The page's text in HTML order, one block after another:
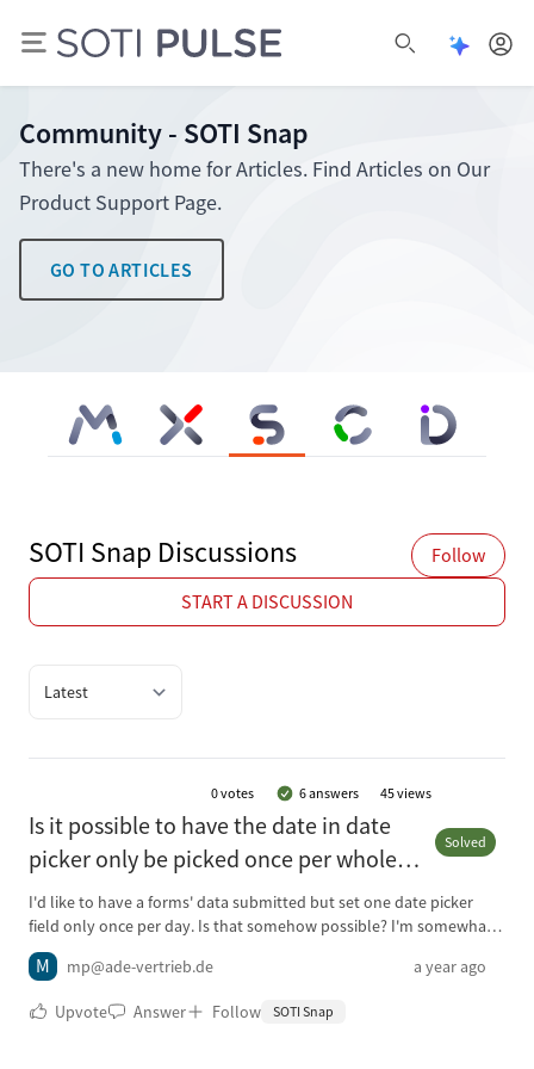
Open search
Open
Community - SOTI Snap
There's a new home for Articles. Find Articles on Our
Product Support Page.
GO TO ARTICLES
SOTI MobiControlSOTI XSight SOTI Snap SOTI ConnectSOTI Identity
SOTI Snap Discussions
Follow
START A DISCUSSION
0votes 6 answers 45 views
Is it possible to have the date in date
picker only be picked once per whole
day instead of every single form/record
submit?
Solved
I'd like to have a forms' data submitted but set one date picker
field only once per day. Is that somehow possible? I'm somewhat
new to SOTI Snap and not fluent in programming. Currently I have
the date picker for the current date on my only form "MainForm"
inputs and one other date picker (used for an optional date for a
Upvote Answer Follow SOTI Snap
M mp@ade-vertrieb.de a year ago